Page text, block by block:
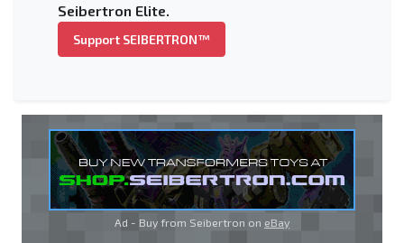
Seibertron Elite.
Support SEIBERTRON™
Ad - Buy from Seibertron on eBay